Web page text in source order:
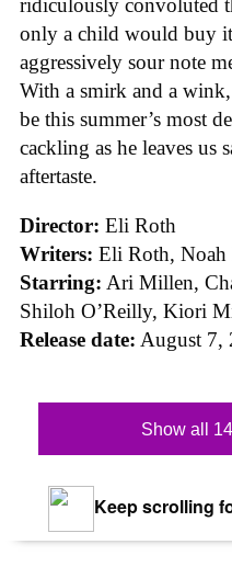
ridiculously convoluted
only a child would buy
aggressively sour note
With a smirk and a
be this summer’s most
cackling as he leaves us
aftertaste.
Director: Eli Roth
Writers: Eli Roth, Noah
Starring: Ari Millen,
Shiloh O’Reilly, Kiori
Release date: August 7,
Show all
Keep scrolling